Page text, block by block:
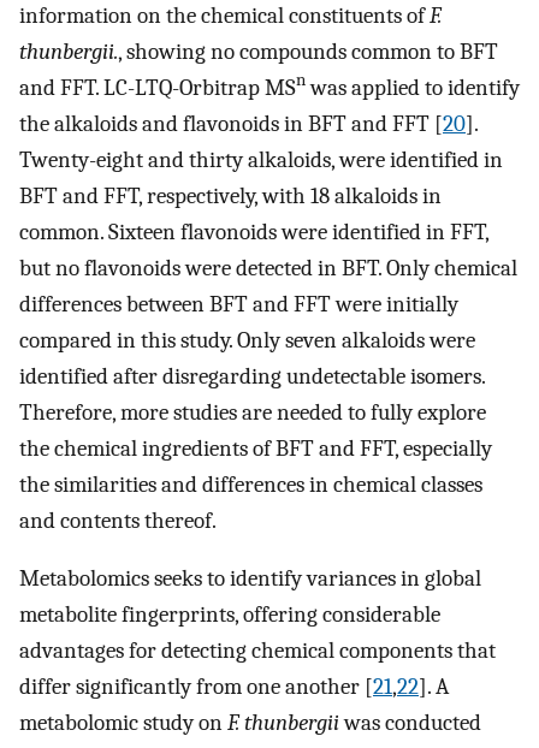
information on the chemical constituents ofF.
thunbergii., showing no compounds common to BFT
and FFT. LC-LTQ-Orbitrap MSnwas applied to identify
the alkaloids and flavonoids in BFT and FFT [20].
Twenty-eight and thirty alkaloids, were identified in
BFT and FFT, respectively, with 18 alkaloids in
common. Sixteen flavonoids were identified in FFT,
but no flavonoids were detected in BFT. Only chemical
differences between BFT and FFT were initially
compared in this study. Only seven alkaloids were
identified after disregarding undetectable isomers.
Therefore, more studies are needed to fully explore
the chemical ingredients of BFT and FFT, especially
the similarities and differences in chemical classes
and contents thereof.
Metabolomics seeks to identify variances in global
metabolite fingerprints, offering considerable
advantages for detecting chemical components that
differ significantly from one another [21,22]. A
metabolomic study onF. thunbergiiwas conducted